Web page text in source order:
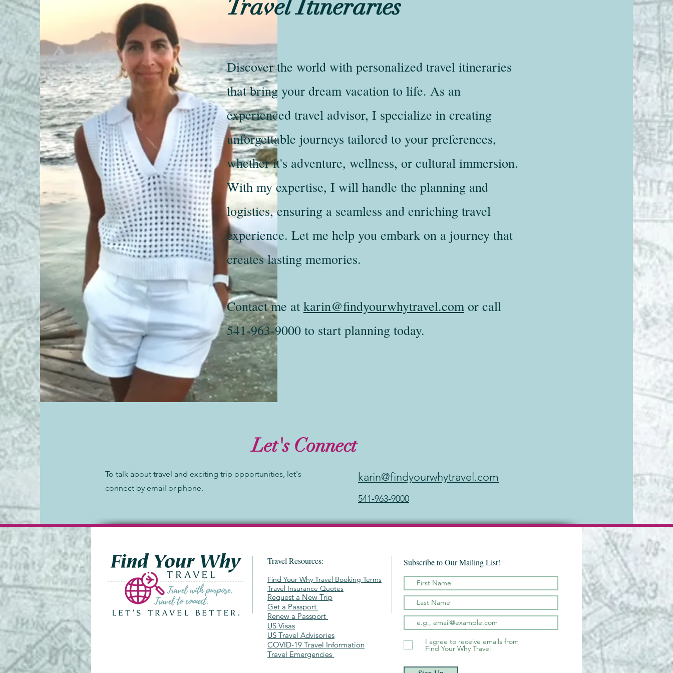
Travel Itineraries
Discover the world with personalized travel itineraries
that bring your dream vacation to life. As an
experienced travel advisor, I specialize in creating
unforgettable journeys tailored to your preferences,
whether it's adventure, wellness, or cultural immersion.
With my expertise, I will handle the planning and
logistics, ensuring a seamless and enriching travel
experience. Let me help you embark on a journey that
creates lasting memories.
Contact me at karin@findyourwhytravel.comor call
541-963-9000 to start planning today.
Let's Connect
To talk about travel and exciting trip opportunities, let's
connect by email or phone.
karin@findyourwhytravel.com
541-963-9000
Travel Resources:
Find Your Why Travel Booking Terms
Travel Insurance Quotes
Request a New Trip
Get a Passport
Renew a Passport
US Visas
US Travel Advisories
COVID-19 Travel Information
Travel Emergencies
Subscribe to Our Mailing List!
I agree to receive emails from
Find Your Why Travel